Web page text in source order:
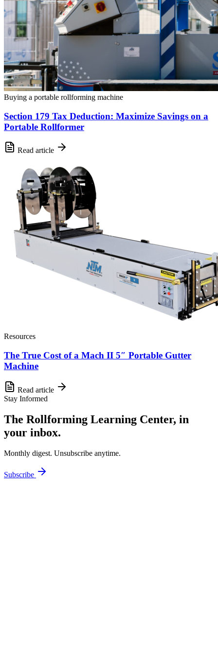
Buying a portable rollforming machine
Section 179 Tax Deduction: Maximize Savings on a
Portable Rollformer
Read article
Resources
The True Cost of a Mach II 5″ Portable Gutter
Machine
Read article
Stay Informed
The Rollforming Learning Center, in
your inbox.
Monthly digest. Unsubscribe anytime.
Subscribe